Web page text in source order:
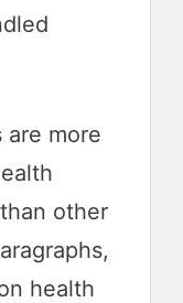
are more
other
health